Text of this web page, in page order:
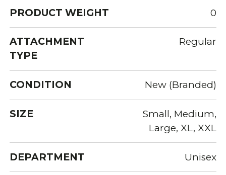
PRODUCT WEIGHT 0
ATTACHMENT
TYPE
Regular
CONDITION New (Branded)
SIZE
Small, Medium,
Large, XL, XXL
DEPARTMENT Unisex